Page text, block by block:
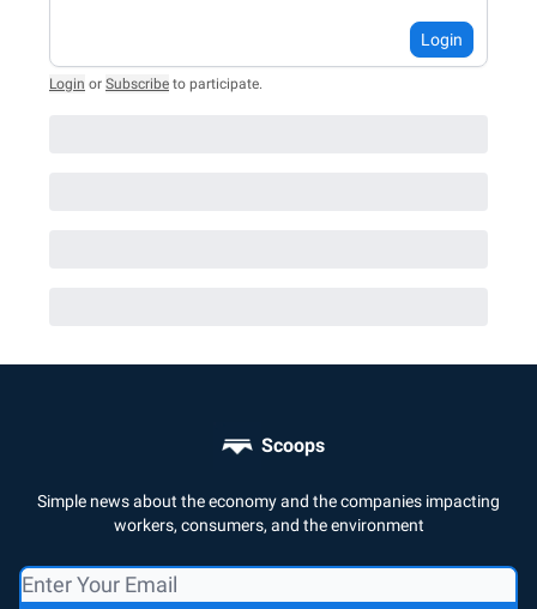
Login
Login or Subscribe to participate.
Scoops
Simple news about the economy and the companies impacting
workers, consumers, and the environment